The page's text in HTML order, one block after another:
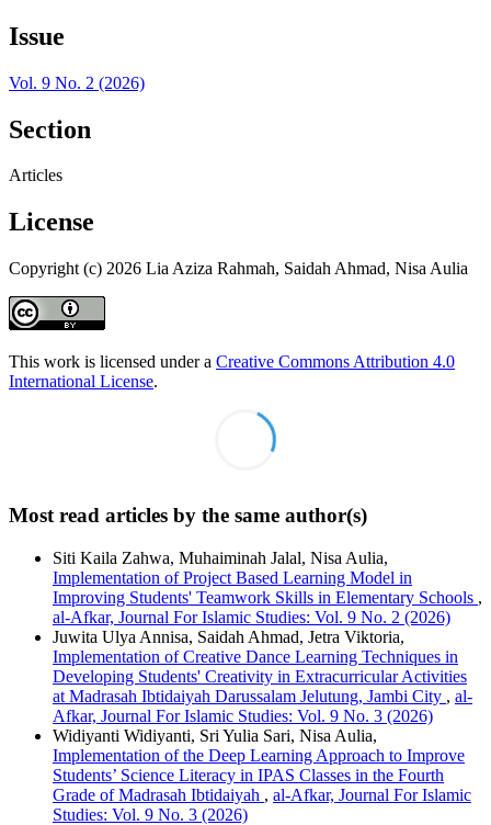
Issue
Vol. 9 No. 2 (2026)
Section
Articles
License
Copyright (c) 2026 Lia Aziza Rahmah, Saidah Ahmad, Nisa Aulia
This work is licensed under a Creative Commons Attribution 4.0
International License.
Most read articles by the same author(s)
Siti Kaila Zahwa, Muhaiminah Jalal, Nisa Aulia,
Implementation of Project Based Learning Model in
Improving Students' Teamwork Skills in Elementary Schools ,
al-Afkar, Journal For Islamic Studies: Vol. 9 No. 2 (2026)
Juwita Ulya Annisa, Saidah Ahmad, Jetra Viktoria,
Implementation of Creative Dance Learning Techniques in
Developing Students' Creativity in Extracurricular Activities
at Madrasah Ibtidaiyah Darussalam Jelutung, Jambi City , al-
Afkar, Journal For Islamic Studies: Vol. 9 No. 3 (2026)
Widiyanti Widiyanti, Sri Yulia Sari, Nisa Aulia,
Implementation of the Deep Learning Approach to Improve
Students’ Science Literacy in IPAS Classes in the Fourth
Grade of Madrasah Ibtidaiyah , al-Afkar, Journal For Islamic
Studies: Vol. 9 No. 3 (2026)